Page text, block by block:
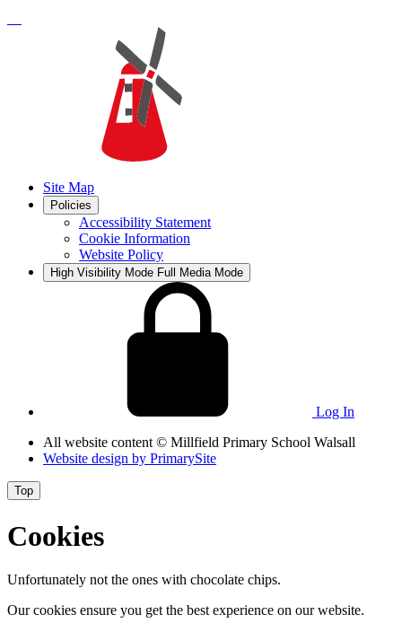
Site Map
Policies
Accessibility Statement
Cookie Information
Website Policy
High Visibility Mode Full Media Mode
Log In
All website content © Millfield Primary School Walsall
Website design by PrimarySite
Top
Cookies
Unfortunately not the ones with chocolate chips.
Our cookies ensure you get the best experience on our website.